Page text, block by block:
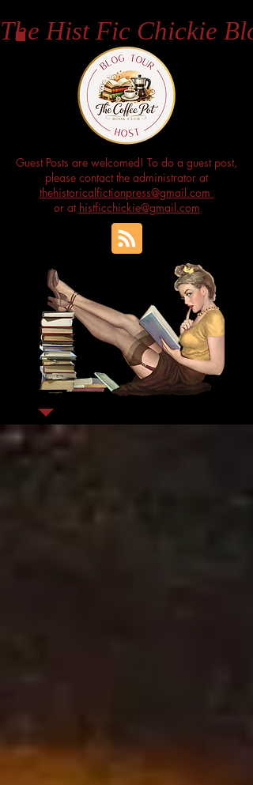
The Hist Fic Chickie
Guest Posts are welcomed! To do a guest post,
please contact the administrator at
thehistoricalfictionpress@gmail.com
or at histficchickie@gmail.com